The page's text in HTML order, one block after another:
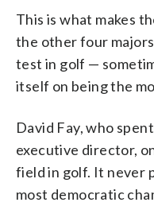
This is what makes
the other four
test in golf —
itself on being the
David Fay, who
executive director,
field in golf. It never
most democratic